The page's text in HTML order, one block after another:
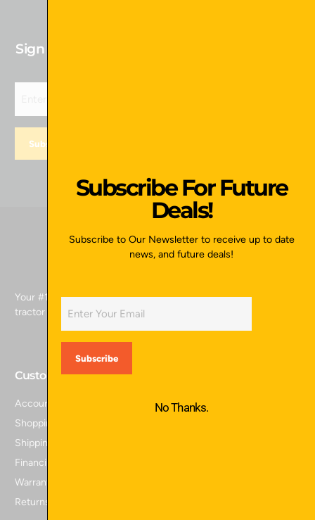
Sign up for our newsletter to receive Future
Your #1 source for skid attachments, excavator attachments,
tractor attachments, and more.
Customer Service
Account Login
Shopping Cart
Shipping Policy
Financing
Warranty Information
Returns and Refunds
Subscribe For Future
Deals!
Subscribe to Our Newsletter to receive up to date
news, and future deals!
No Thanks.